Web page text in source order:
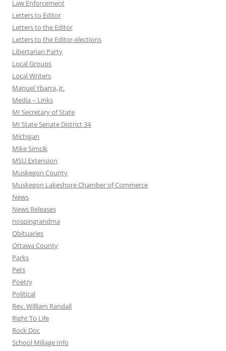
Law Enforcement
Letters to Editor
Letters to the Editor
Letters to the Editor-elections
Libertarian Party
Local Groups
Local Writers
Manuel Ybarra, Jr.
Media – Links
MI Secretary of State
MI State Senate District 34
Michigan
Mike Simcik
MSU Extension
Muskegon County
Muskegon Lakeshore Chamber of Commerce
News
News Releases
nospingrandma
Obituaries
Ottawa County
Parks
Pets
Poetry
Political
Rev. William Randall
Right To Life
Rock Doc
School Millage Info